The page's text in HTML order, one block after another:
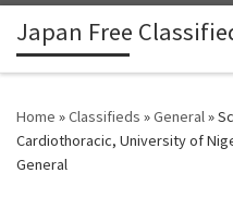
Skip to content
Japan Free
Home »Classifieds »General»
Cardiothoracic, University of
General